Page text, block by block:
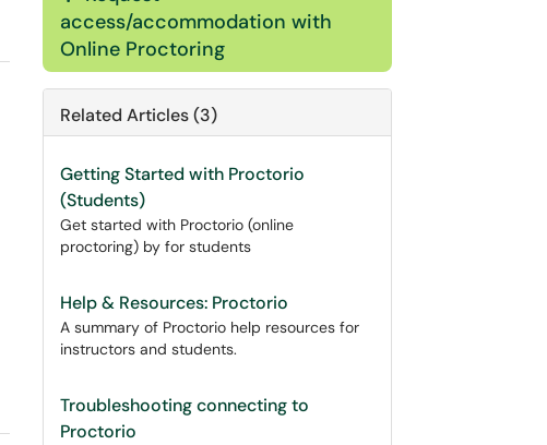
access/accommodation with
Online Proctoring
Related Articles (3)
Getting Started with Proctorio
(Students)
Get started with Proctorio (online
proctoring) by for students
Help & Resources: Proctorio
A summary of Proctorio help resources for
instructors and students.
Troubleshooting connecting to
Proctorio